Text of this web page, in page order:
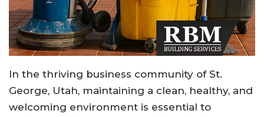
In the thriving business community of St.
George, Utah, maintaining a clean, healthy, and
welcoming environment is essential to